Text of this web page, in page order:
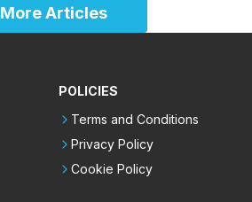
More Articles
POLICIES
Terms and Conditions
Privacy Policy
Cookie Policy